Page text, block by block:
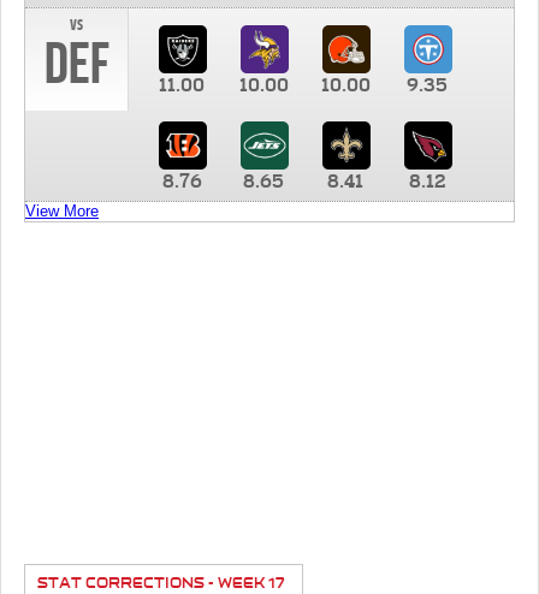
vs
DEF 11.00 10.00 10.00 9.35
8.76 8.65 8.41 8.12
View More
STAT CORRECTIONS - WEEK 17